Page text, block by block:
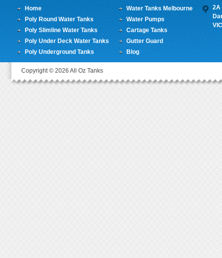
Home
Poly Round Water Tanks
Poly Slimline Water Tanks
Poly Under Deck Water Tanks
Poly Underground Tanks
Water Tanks Melbourne
Water Pumps
Cartage Tanks
Gutter Guard
Blog
2A
Copyright © 2026 All Oz Tanks